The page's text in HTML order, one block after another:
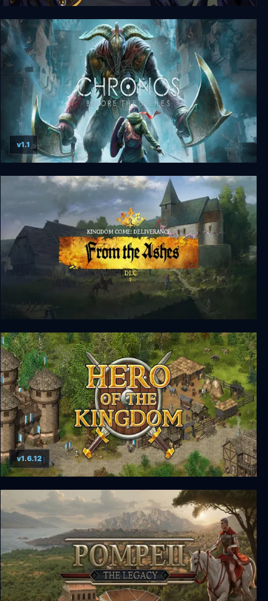
Nordic Ashes: Survivors of Ragnarok
Chronos: Before the Ashes
v1.1
Kingdom Come: Deliverance - From the Ashes
Hero of the Kingdom
v1.6.12